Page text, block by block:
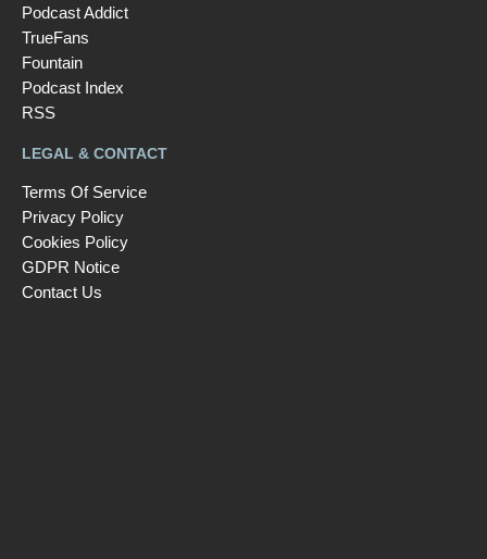
Podcast Addict
TrueFans
Fountain
Podcast Index
RSS
LEGAL & CONTACT
Terms Of Service
Privacy Policy
Cookies Policy
GDPR Notice
Contact Us